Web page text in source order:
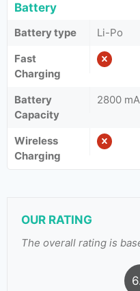
Battery
Battery type
Li-Po
Fast
Charging
Battery
Capacity
2800
Wireless
Charging
OUR RATING
The overall rating is